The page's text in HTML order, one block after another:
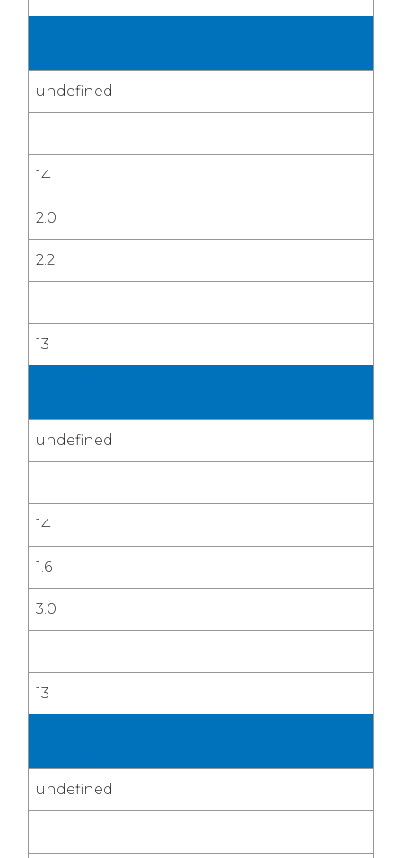
undefined
14
2.0
2.2
13
undefined
14
1.6
3.0
13
undefined